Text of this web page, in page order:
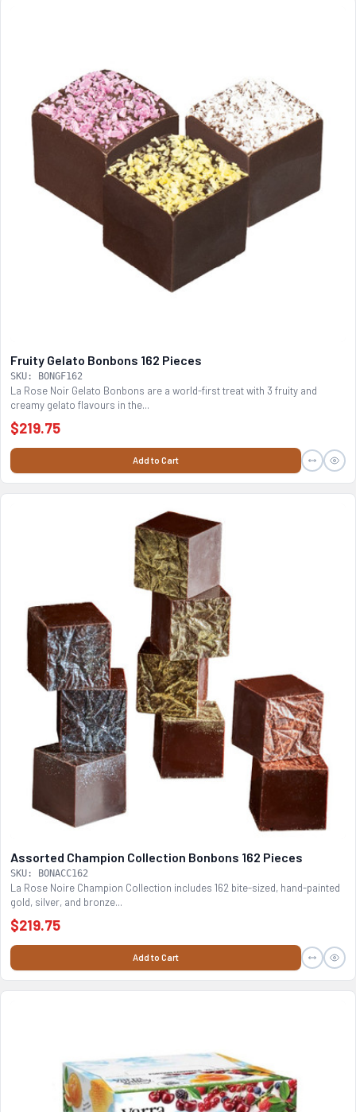
Fruity Gelato Bonbons 162 Pieces
SKU: BONGF162
La Rose Noir Gelato Bonbons are a world-first treat with 3 fruity and
creamy gelato flavours in the...
$219.75
Add to Cart
Assorted Champion Collection Bonbons 162 Pieces
SKU: BONACC162
La Rose Noire Champion Collection includes 162 bite-sized, hand-painted
gold, silver, and bronze...
$219.75
Add to Cart